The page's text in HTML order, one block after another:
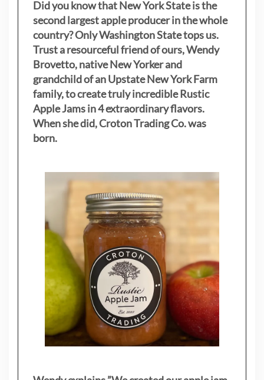
Did you know that New York State is the
second largest apple producer in the whole
country? Only Washington State tops us.
Trust a resourceful friend of ours, Wendy
Brovetto, native New Yorker and
grandchild of an Upstate New York Farm
family, to create truly incredible Rustic
Apple Jams in 4 extraordinary flavors.
When she did, Croton Trading Co. was
born.